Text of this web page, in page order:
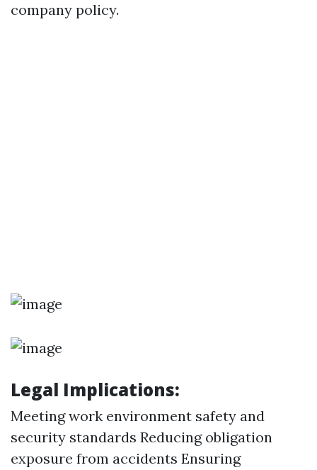
company policy.
Legal Implications:
Meeting work environment safety and
security standards Reducing obligation
exposure from accidents Ensuring